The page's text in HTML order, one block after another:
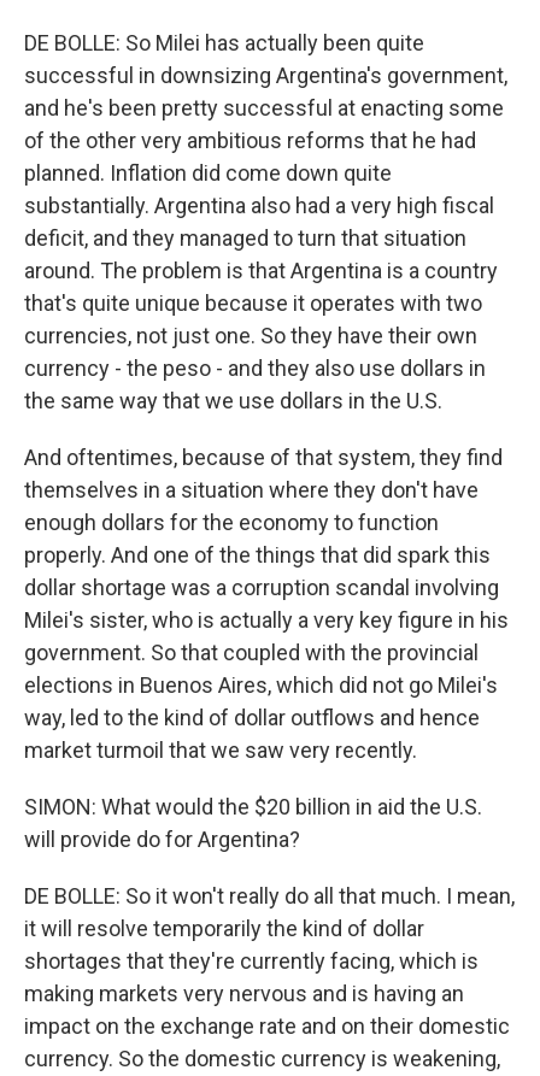
DE BOLLE: So Milei has actually been quite
successful in downsizing Argentina's government,
and he's been pretty successful at enacting some
of the other very ambitious reforms that he had
planned. Inflation did come down quite
substantially. Argentina also had a very high fiscal
deficit, and they managed to turn that situation
around. The problem is that Argentina is a country
that's quite unique because it operates with two
currencies, not just one. So they have their own
currency - the peso - and they also use dollars in
the same way that we use dollars in the U.S.
And oftentimes, because of that system, they find
themselves in a situation where they don't have
enough dollars for the economy to function
properly. And one of the things that did spark this
dollar shortage was a corruption scandal involving
Milei's sister, who is actually a very key figure in his
government. So that coupled with the provincial
elections in Buenos Aires, which did not go Milei's
way, led to the kind of dollar outflows and hence
market turmoil that we saw very recently.
SIMON: What would the $20 billion in aid the U.S.
will provide do for Argentina?
DE BOLLE: So it won't really do all that much. I mean,
it will resolve temporarily the kind of dollar
shortages that they're currently facing, which is
making markets very nervous and is having an
impact on the exchange rate and on their domestic
currency. So the domestic currency is weakening,